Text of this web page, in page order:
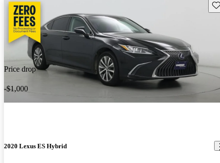
Price drop
-$1,000
2020 Lexus ES Hybrid